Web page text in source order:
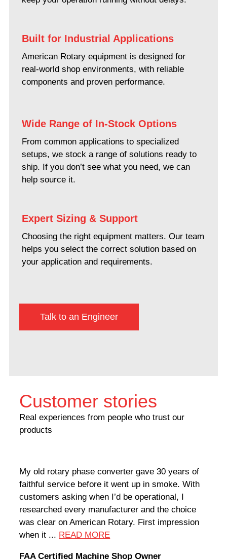
Built for Industrial Applications
American Rotary equipment is designed for
real-world shop environments, with reliable
components and proven performance.
Wide Range of In-Stock Options
From common applications to specialized
setups, we stock a range of solutions ready to
ship. If you don’t see what you need, we can
help source it.
Expert Sizing & Support
Choosing the right equipment matters. Our team
helps you select the correct solution based on
your application and requirements.
Talk to an Engineer
Customer stories
Real experiences from people who trust our
products
My old rotary phase converter gave 30 years of
faithful service before it went up in smoke. With
customers asking when I’d be operational, I
researched every manufacturer and the choice
was clear on American Rotary. First impression
when it ... READ MORE
FAA Certified Machine Shop Owner